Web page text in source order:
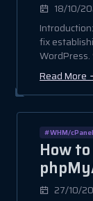
18/10/
fix
WordPress.
Read More
#WHM/cPanel
How
27/10/